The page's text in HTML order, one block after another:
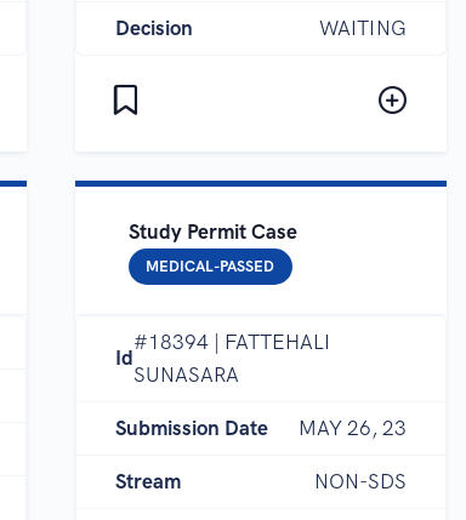
Decision WAITING
Study Permit Case
MEDICAL-PASSED
Id
#18394 | FATTEHALI
SUNASARA
Submission Date MAY 26, 23
Stream NON-SDS